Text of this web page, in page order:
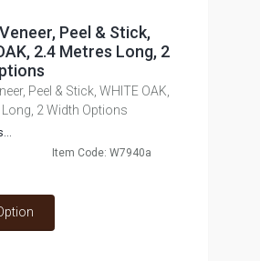
Peel & Stick,
2.4 Metres Long, 2
Peel & Stick, WHITE OAK,
2 Width Options
Item Code: W7940a